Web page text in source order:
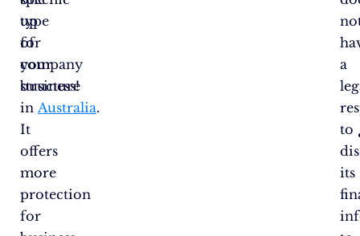
type
of
company
structure
in Australia.
It
offers
more
protection
for
up
for
your
business!
a
to
its